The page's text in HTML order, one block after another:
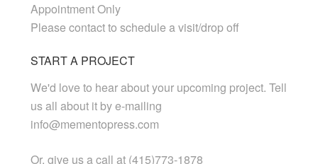
Appointment Only
Please contact to schedule a visit/drop off
START A PROJECT
We'd love to hear about your upcoming project. Tell
us all about it by e-mailing
info@mementopress.com
Or, give us a call at (415)773-1878